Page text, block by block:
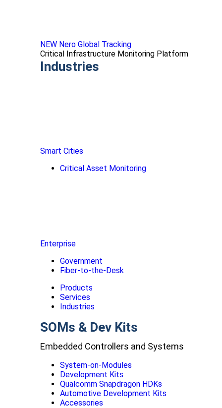
NEW Nero Global Tracking
Critical Infrastructure Monitoring Platform
Industries
Smart Cities
Critical Asset Monitoring
Enterprise
Government
Fiber-to-the-Desk
Products
Services
Industries
SOMs & Dev Kits
Embedded Controllers and Systems
System-on-Modules
Development Kits
Qualcomm Snapdragon HDKs
Automotive Development Kits
Accessories